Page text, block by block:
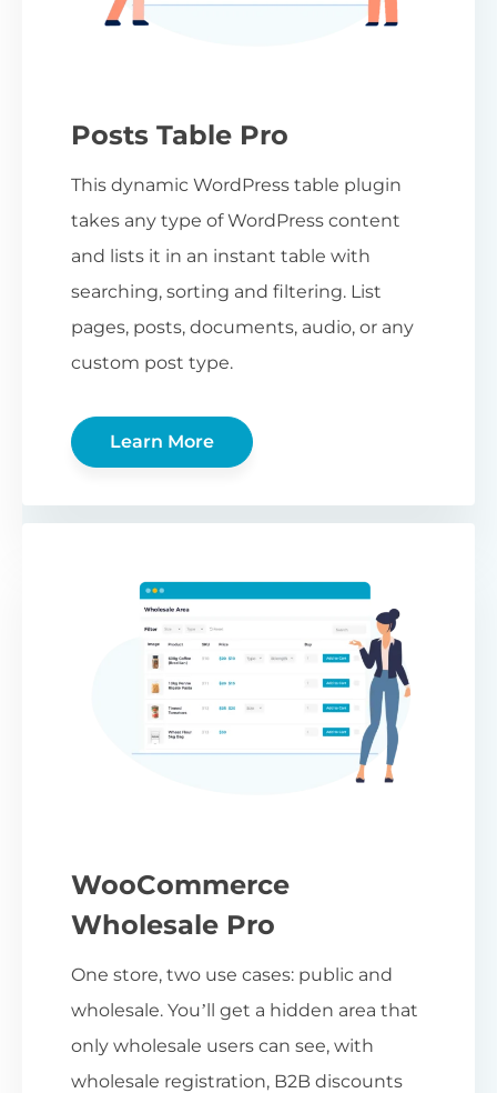
Posts Table Pro
This dynamic WordPress table plugin
takes any type of WordPress content
and lists it in an instant table with
searching, sorting and filtering. List
pages, posts, documents, audio, or any
custom post type.
Learn More
WooCommerce
Wholesale Pro
One store, two use cases: public and
wholesale. You’ll get a hidden area that
only wholesale users can see, with
wholesale registration, B2B discounts